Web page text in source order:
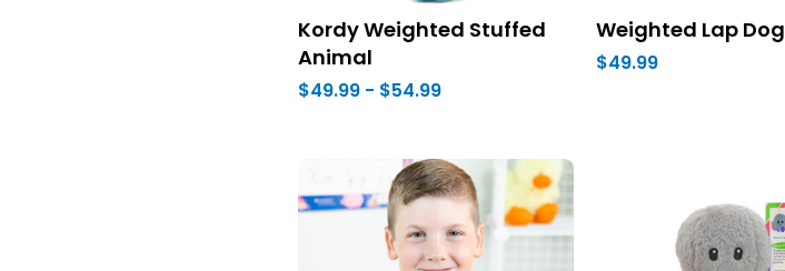
Kordy Weighted Stuffed
Animal
$49.99 - $54.99
Weighted Lap Dog
$49.99